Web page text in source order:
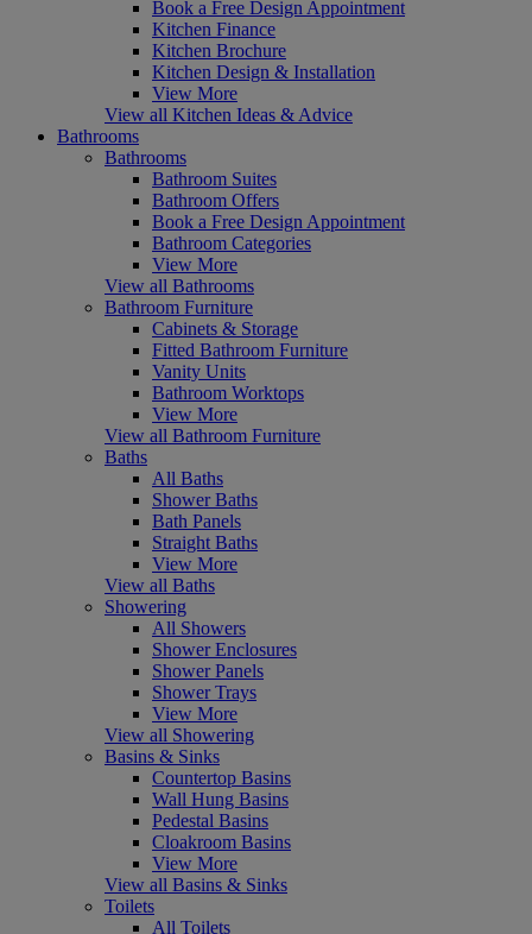
Book a Free Design Appointment
Kitchen Finance
Kitchen Brochure
Kitchen Design & Installation
View More
View all Kitchen Ideas & Advice
Bathrooms
Bathrooms
Bathroom Suites
Bathroom Offers
Book a Free Design Appointment
Bathroom Categories
View More
View all Bathrooms
Bathroom Furniture
Cabinets & Storage
Fitted Bathroom Furniture
Vanity Units
Bathroom Worktops
View More
View all Bathroom Furniture
Baths
All Baths
Shower Baths
Bath Panels
Straight Baths
View More
View all Baths
Showering
All Showers
Shower Enclosures
Shower Panels
Shower Trays
View More
View all Showering
Basins & Sinks
Countertop Basins
Wall Hung Basins
Pedestal Basins
Cloakroom Basins
View More
View all Basins & Sinks
Toilets
All Toilets